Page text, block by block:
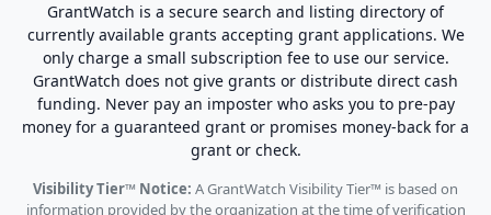
GrantWatch is a secure search and listing directory of
currently available grants accepting grant applications. We
only charge a small subscription fee to use our service.
GrantWatch does not give grants or distribute direct cash
funding. Never pay an imposter who asks you to pre-pay
money for a guaranteed grant or promises money-back for a
grant or check.
Visibility Tier™ Notice: A GrantWatch Visibility Tier™ is based on
information provided by the organization at the time of verification